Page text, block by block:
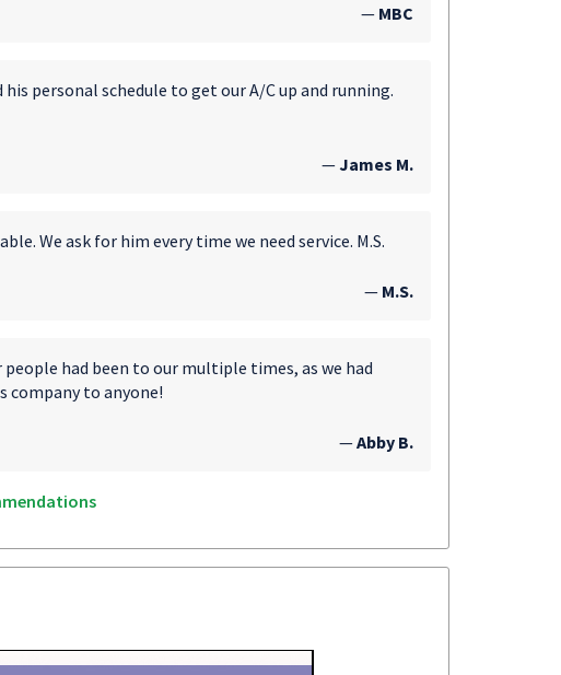
— MBC
personal schedule to get our A/C up and running.
—James M.
We ask for him every time we need service. M.S.
— M.S.
had been to our multiple times, as we had
company to anyone!
—Abby B.